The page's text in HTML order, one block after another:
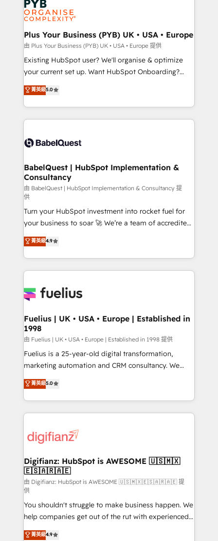
Generative Engine Optimisation (AI Search),
HubSpot Content Hub, WordPress development,
B2B SEO, paid media, and content. We work with
enterprise and growth-led companies across
technology, professional services, financial services
and industrial sectors. Offices in Johannesburg, Cape
implementations delivered. AI visibility coverage
across ChatGPT, Claude, Perplexity, Gemini and
Innovation HubSpot Impact Award - Platform
Migration Excellence HubSpot Impact Award -
professionals.
Plus Your Business (PYB) UK • USA • Europe
由 Plus Your Business (PYB) UK • USA • Europe 提供
Existing HubSpot user? We'll organise & optimize
your current set up. Want HubSpot Onboarding?
We'll customise your CRM & automate your business
processes. Welcome to our Profile! We can help
with... • CRM implementation, reports & workflows,
and team training • CRM migration: Salesforce,
Custom API integrations & ERP systems inc. SAP and
super skilled members) • 150+ Clients for Sales Hub,
Marketing Hub, Service Hub, Data Hub and Website
(CMS) • ISO/IEC 27001:2022, ISO 9001:2015 and
now... ISO 42001: 2023 certified • Exclusive AI
'GuardHub' governance framework, based on ISO
42001 - helping you 'organise complexity' 𝗥𝗲𝗮𝗱𝘆
𝗳𝗼𝗿 𝘁𝗵𝗲 𝗻𝗲𝘅𝘁 𝘀𝘁𝗲𝗽? Click the 👈 '𝗖𝗼𝗻𝘁𝗮𝗰𝘁
𝗯𝘂𝘀𝗶𝗻𝗲𝘀𝘀' button to get in touch (𝘸𝘦'𝘳𝘦 𝘴𝘶𝘱𝘦𝘳
𝘳𝘦𝘴𝘱𝘰𝘯𝘴𝘪𝘷𝘦)
菁英級5.0
BabelQuest | HubSpot Implementation &
Consultancy
由 BabelQuest | HubSpot Implementation & Consultancy 提
供
Turn your HubSpot investment into rocket fuel for
your business to soar 🚀 We’re a team of accredited
HubSpot experts ready to help you. We can
implement the platform into complex business
environments, optimise what you've got and make
sure you can actually use it, build your website in
for you and execute it on HubSpot. We are on the
framework, meaning we've been accredited by
HubSpot and vetted by the CCS, which means we
can support public sector companies as well the
other ones listed in our profile. Our services: -
HubSpot implementation - HubSpot CMS website
is there for you to: - Grow revenue, and run your
business more efficiently - Build stronger
more people - Get the most out of your HubSpot
investment
菁英級4.9
Fuelius | UK • USA • Europe | Established in
1998
由 Fuelius | UK • USA • Europe | Established in 1998 提供
Fuelius is a 25-year-old digital transformation,
marketing automation and CRM consultancy. We
enable mid-market and enterprise clients to
maximise their return from digital and fuel their
growth. We modernise platforms, streamline
operations that are causing inefficiencies, improve
supercharge revenue operations Key services: • CRM
Transformation / Web Development • RevOps &
Sales Consulting • Marketing Automation What
makes us different? 🚀 Top 0.5% of global HubSpot
agencies ⚙️ The strongest technical ability and
integration capabilities 💼 Consultative, long-term
partners who will embed ourselves into your
business, processes and systems 🏢 We specialise in
菁英級5.0
Digifianz: HubSpot is AWESOME 🇺🇸🇲🇽
🇪🇸🇦🇷🇦🇪
由 Digifianz: HubSpot is AWESOME 🇺🇸🇲🇽🇪🇸🇦🇷🇦🇪 提
供
You shouldn't struggle to make business happen. We
help companies get out of the rut with experienced,
process-oriented teams implementing HubSpot
菁英級4.9